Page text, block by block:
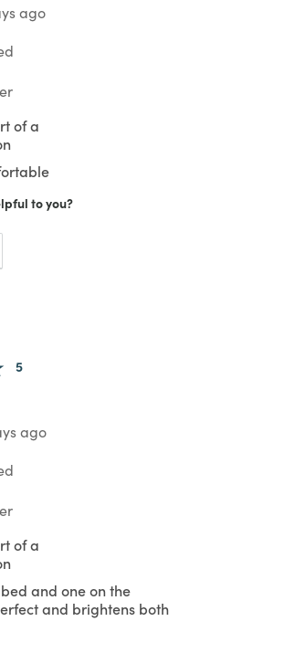
ago
of a
to you?
5
ago
of a
and one on the
and brightens both